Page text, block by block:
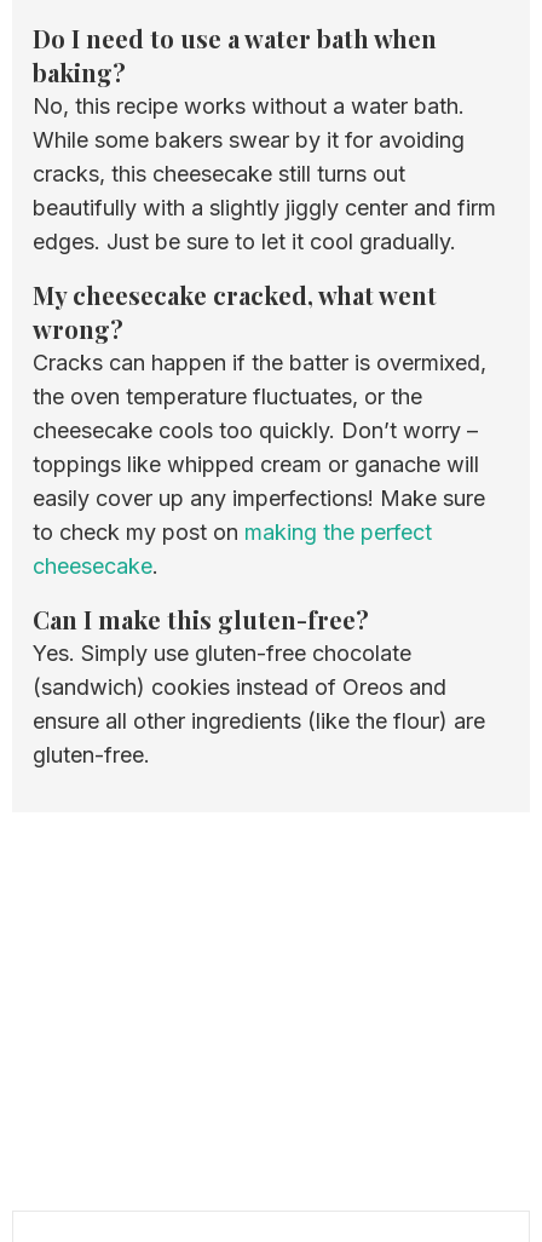
Do I need to use a water bath when
baking?
No, this recipe works without a water bath.
While some bakers swear by it for avoiding
cracks, this cheesecake still turns out
beautifully with a slightly jiggly center and firm
edges. Just be sure to let it cool gradually.
My cheesecake cracked, what went
wrong?
Cracks can happen if the batter is overmixed,
the oven temperature fluctuates, or the
cheesecake cools too quickly. Don’t worry –
toppings like whipped cream or ganache will
easily cover up any imperfections! Make sure
to check my post on making the perfect
cheesecake.
Can I make this gluten-free?
Yes. Simply use gluten-free chocolate
(sandwich) cookies instead of Oreos and
ensure all other ingredients (like the flour) are
gluten-free.